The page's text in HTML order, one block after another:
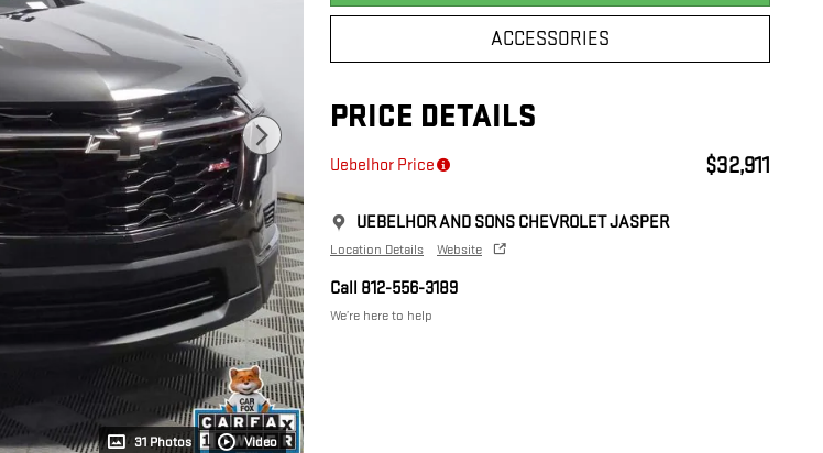
31 Photos Video
ACCESSORIES
PRICE DETAILS
Uebelhor Price $32,911
UEBELHOR AND SONS CHEVROLET JASPER
Location Details Website
Call 812-556-3189
We’re here to help